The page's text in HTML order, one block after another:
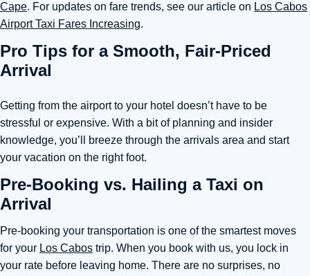
Cape. For updates on fare trends, see our article on Los Cabos
Airport Taxi Fares Increasing.
Pro Tips for a Smooth, Fair-Priced
Arrival
Getting from the airport to your hotel doesn’t have to be
stressful or expensive. With a bit of planning and insider
knowledge, you’ll breeze through the arrivals area and start
your vacation on the right foot.
Pre-Booking vs. Hailing a Taxi on
Arrival
Pre-booking your transportation is one of the smartest moves
for your Los Cabos trip. When you book with us, you lock in
your rate before leaving home. There are no surprises, no